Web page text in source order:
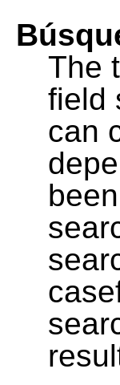
The
field
can